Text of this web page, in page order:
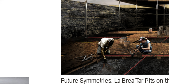
Future Symmetries: La Brea Tar Pits on